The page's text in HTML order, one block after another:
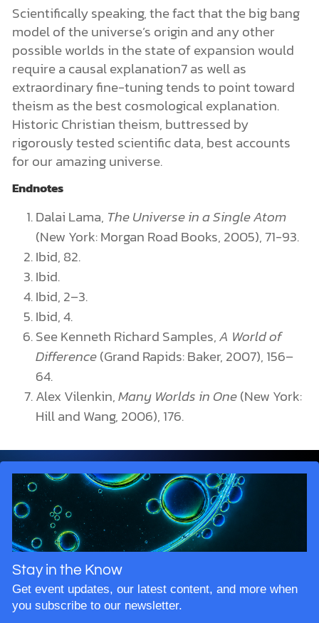
Scientifically speaking, the fact that the big bang
model of the universe’s origin and any other
possible worlds in the state of expansion would
require a causal explanation7 as well as
extraordinary fine-tuning tends to point toward
theism as the best cosmological explanation.
Historic Christian theism, buttressed by
rigorously tested scientific data, best accounts
for our amazing universe.
Endnotes
Dalai Lama, The Universe in a Single Atom
(New York: Morgan Road Books, 2005), 71-93.
Ibid, 82.
Ibid.
Ibid, 2–3.
Ibid, 4.
See Kenneth Richard Samples,A World of
Difference(Grand Rapids: Baker, 2007), 156–
64.
Alex Vilenkin,Many Worlds in One(New York:
Hill and Wang, 2006), 176.
Stay in the Know
Get event updates, our latest content, and more when
you subscribe to our newsletter.